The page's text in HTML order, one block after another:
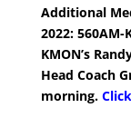
Additional
2022: 560AM-
KMON’s
Head Coach
morning.